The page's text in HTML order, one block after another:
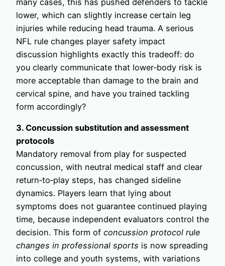
lower, which can slightly increase certain leg
injuries while reducing head trauma. A serious
NFL rule changes player safety impact
discussion highlights exactly this tradeoff: do
you clearly communicate that lower‑body risk is
more acceptable than damage to the brain and
cervical spine, and have you trained tackling
form accordingly?
3. Concussion substitution and assessment
protocols
Mandatory removal from play for suspected
concussion, with neutral medical staff and clear
return‑to‑play steps, has changed sideline
dynamics. Players learn that lying about
symptoms does not guarantee continued playing
time, because independent evaluators control the
decision. This form of concussion protocol rule
changes in professional sports is now spreading
into college and youth systems, with variations